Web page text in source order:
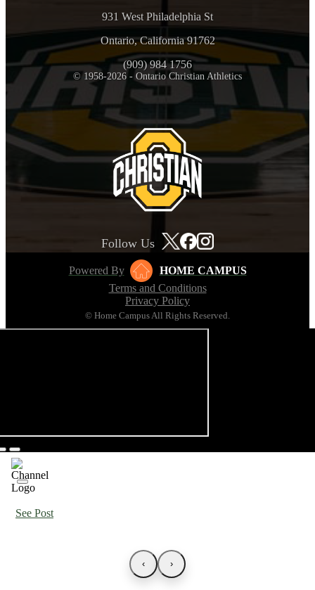
931 West Philadelphia St
Ontario, California 91762
(909) 984 1756
© 1958-2026 - Ontario Christian Athletics
Follow Us
Powered By
HOME CAMPUS
Terms and Conditions
Privacy Policy
© Home Campus All Rights Reserved.
See Post
‹ ›